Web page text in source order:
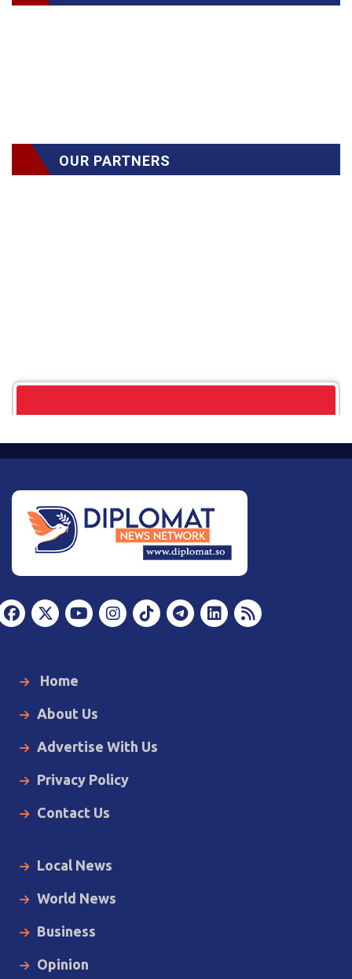
OUR PARTNERS
Home
About Us
Advertise With Us
Privacy Policy
Contact Us
Local News
World News
Business
Opinion